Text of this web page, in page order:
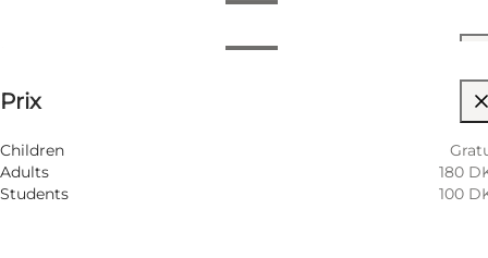
Voir les horaires d’ouverture
Filtrer par mois
7 Août
Vendredi
8 Août
Samedi
10:00 AM–05:00
Prix
Children
Adults
180
Students
100
⌘
Children, Friends, My partner, Myself, My business